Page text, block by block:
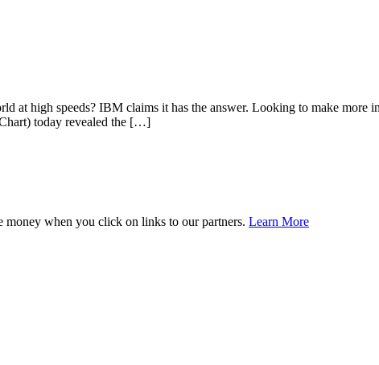
at high speeds? IBM claims it has the answer. Looking to make more
today revealed the […]
money when you click on links to our partners. Learn More